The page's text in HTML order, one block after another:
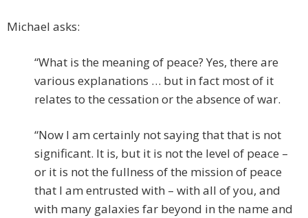
Michael asks:
“What is the meaning of peace? Yes, there are
various explanations … but in fact most of it
relates to the cessation or the absence of war.
“Now I am certainly not saying that that is not
significant. It is, but it is not the level of peace –
or it is not the fullness of the mission of peace
that I am entrusted with – with all of you, and
with many galaxies far beyond in the name and